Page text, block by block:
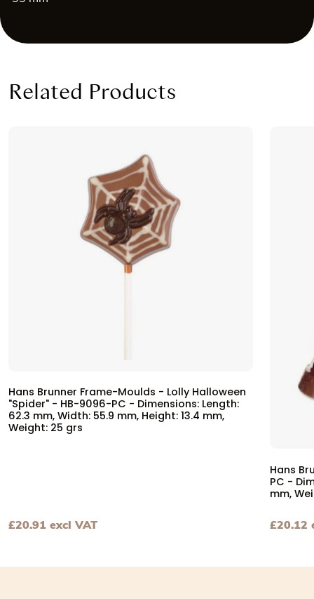
Related Products
Hans Brunner Frame-Moulds - Lolly Halloween
"Spider" - HB-9096-PC - Dimensions: Length:
62.3 mm, Width: 55.9 mm, Height: 13.4 mm,
Weight: 25 grs
£20.91 excl VAT
Hans
PC -
mm,
£20.12